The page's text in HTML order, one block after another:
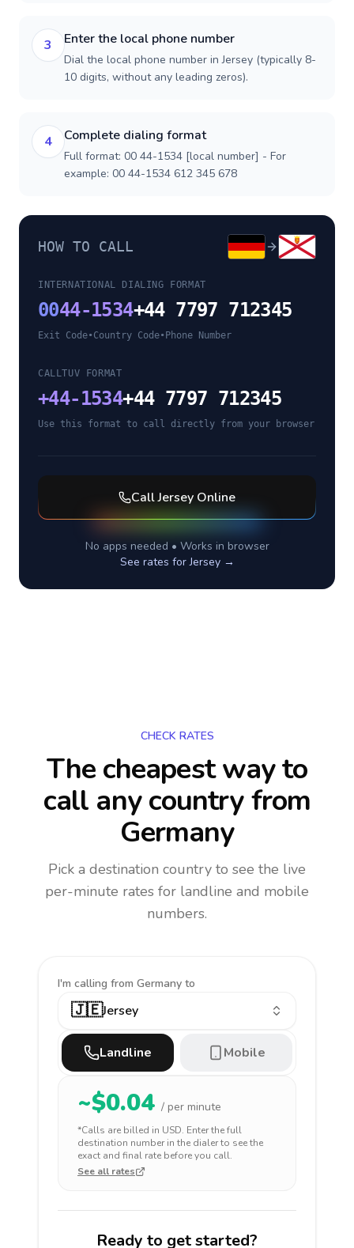
3 Enter the local phone number
Dial the local phone number in Jersey (typically 8-
10 digits, without any leading zeros).
4 Complete dialing format
Full format: 00 44-1534 [local number] - For
example: 00 44-1534 612 345 678
HOW TO CALL
INTERNATIONAL DIALING FORMAT
0044-1534+44 7797 712345
Exit Code•Country Code• Phone Number
CALLTUV FORMAT
+44-1534+44 7797 712345
Use this format to call directly from your browser
CallJersey Online
No apps needed • Works in browser
See rates forJersey→
CHECK RATES
The cheapest way to
call any countryfrom
Germany
Pick a destination country to see the live
per-minute rates for landline and mobile
numbers.
I'm calling from Germany to
🇯🇪Jersey
Landline Mobile
~$0.04 / per minute
*Calls are billed in USD. Enter the full
destination number in the dialer to see the
exact and final rate before you call.
See all rates
Ready to get started?